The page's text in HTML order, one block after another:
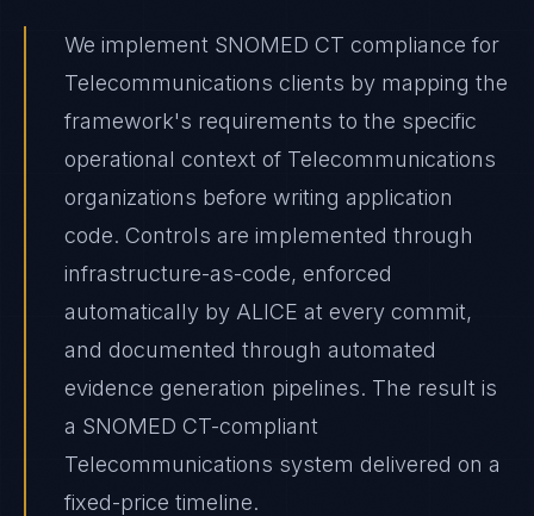
We implement SNOMED CT compliance for
Telecommunications clients by mapping the
framework's requirements to the specific
operational context of Telecommunications
organizations before writing application
code. Controls are implemented through
infrastructure-as-code, enforced
automatically by ALICE at every commit,
and documented through automated
evidence generation pipelines. The result is
a SNOMED CT-compliant
Telecommunications system delivered on a
fixed-price timeline.